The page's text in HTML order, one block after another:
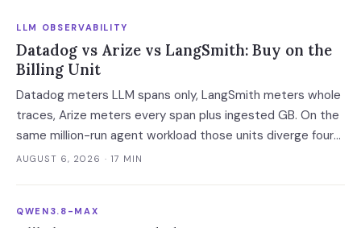
LLM OBSERVABILITY
Datadog vs Arize vs LangSmith: Buy on the
Billing Unit
Datadog meters LLM spans only, LangSmith meters whole
traces, Arize meters every span plus ingested GB. On the
same million-run agent workload those units diverge four-
fold — and two of the four vendors publish no overage rate
AUGUST 6, 2026 · 17 MIN
QWEN3.8-MAX